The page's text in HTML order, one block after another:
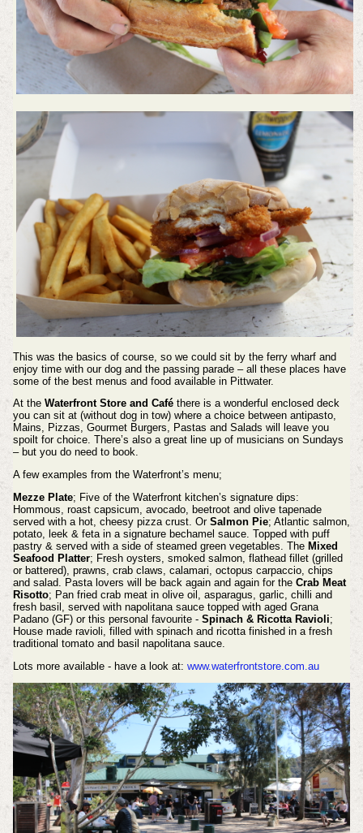
This was the basics of course, so we could sit by the ferry wharf and
enjoy time with our dog and the passing parade – all these places have
some of the best menus and food available in Pittwater.
At the Waterfront Store and Café there is a wonderful enclosed deck
you can sit at (without dog in tow) where a choice between antipasto,
Mains, Pizzas, Gourmet Burgers, Pastas and Salads will leave you
spoilt for choice. There’s also a great line up of musicians on Sundays
– but you do need to book.
A few examples from the Waterfront’s menu;
Mezze Plate; Five of the Waterfront kitchen’s signature dips:
Hommous, roast capsicum, avocado, beetroot and olive tapenade
served with a hot, cheesy pizza crust. Or Salmon Pie; Atlantic salmon,
potato, leek & feta in a signature bechamel sauce. Topped with puff
pastry & served with a side of steamed green vegetables. The Mixed
Seafood Platter; Fresh oysters, smoked salmon, flathead fillet (grilled
or battered), prawns, crab claws, calamari, octopus carpaccio, chips
and salad. Pasta lovers will be back again and again for the Crab Meat
Risotto; Pan fried crab meat in olive oil, asparagus, garlic, chilli and
fresh basil, served with napolitana sauce topped with aged Grana
Padano (GF) or this personal favourite - Spinach & Ricotta Ravioli;
House made ravioli, filled with spinach and ricotta finished in a fresh
traditional tomato and basil napolitana sauce.
Lots more available - have a look at: www.waterfrontstore.com.au